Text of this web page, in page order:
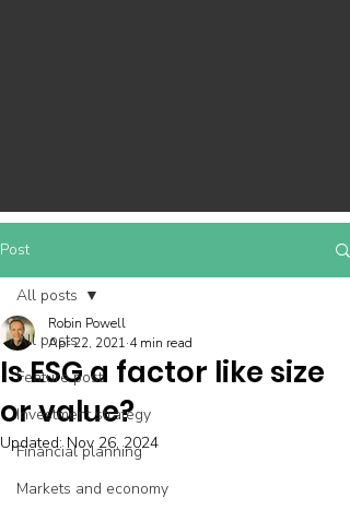
Post
All posts
Feature post
Investment strategy
Financial planning
Markets and economy
All posts
Is ESG a factor like size
or value?
Robin Powell
Apr 22, 2021 4 min read
Updated: Nov 26, 2024